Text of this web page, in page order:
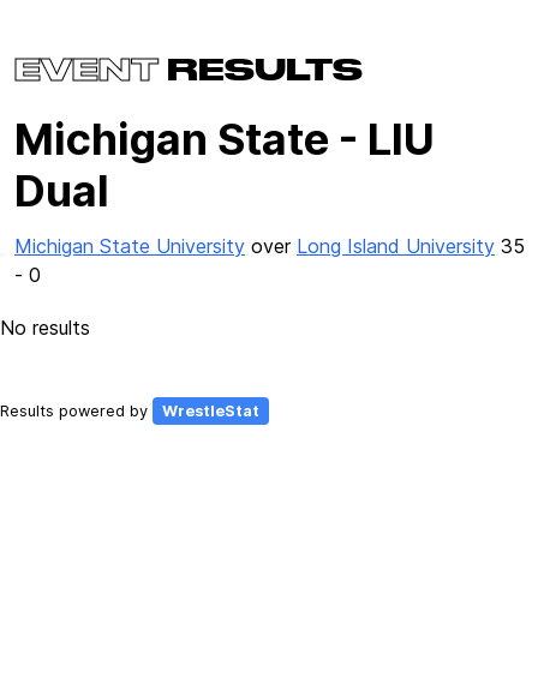
EVENTRESULTS
Michigan State - LIU
Dual
Michigan State University over Long Island University 35
- 0
No results
Results powered by WrestleStat